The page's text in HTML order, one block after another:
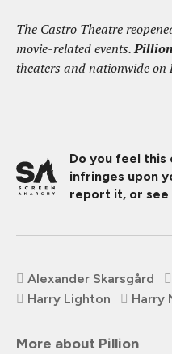
The Castro Theatre
movie-related events.Pillion
theaters and nationwide on
Do you feel
infringes upon
report it, or see
Alexander Skarsgård
Harry Lighton
Harry
More about Pillion